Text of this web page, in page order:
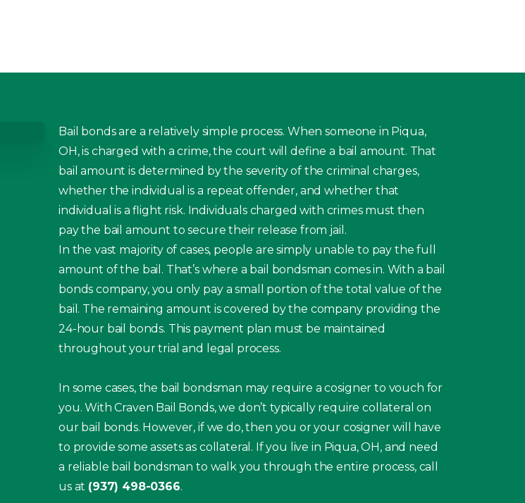
Bail bonds are a relatively simple process. When someone in Piqua,
OH, is charged with a crime, the court will define a bail amount. That
bail amount is determined by the severity of the criminal charges,
whether the individual is a repeat offender, and whether that
individual is a flight risk. Individuals charged with crimes must then
pay the bail amount to secure their release from jail.
In the vast majority of cases, people are simply unable to pay the full
amount of the bail. That’s where a bail bondsman comes in. With a bail
bonds company, you only pay a small portion of the total value of the
bail. The remaining amount is covered by the company providing the
24-hour bail bonds. This payment plan must be maintained
throughout your trial and legal process.
In some cases, the bail bondsman may require a cosigner to vouch for
you. With Craven Bail Bonds, we don’t typically require collateral on
our bail bonds. However, if we do, then you or your cosigner will have
to provide some assets as collateral. If you live in Piqua, OH, and need
a reliable bail bondsman to walk you through the entire process, call
us at (937) 498-0366.